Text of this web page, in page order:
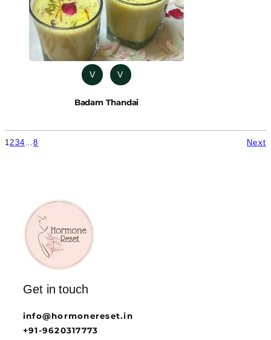
V V
Badam Thandai
1234…8 Next
Get in touch
info@hormonereset.in
+91-9620317773